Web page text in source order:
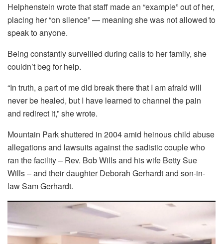
Helphenstein wrote that staff made an “example” out of her,
placing her “on silence” — meaning she was not allowed to
speak to anyone.
Being constantly surveilled during calls to her family, she
couldn’t beg for help.
“In truth, a part of me did break there that I am afraid will
never be healed, but I have learned to channel the pain
and redirect it,” she wrote.
Mountain Park shuttered in 2004 amid heinous child abuse
allegations and lawsuits against the sadistic couple who
ran the facility – Rev. Bob Wills and his wife Betty Sue
Wills – and their daughter Deborah Gerhardt and son-in-
law Sam Gerhardt.